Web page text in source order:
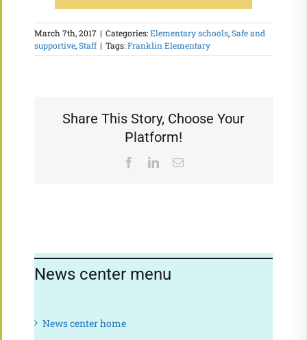
March 7th, 2017 | Categories:Elementary schools,Safe and
supportive,Staff | Tags:Franklin Elementary
Share This Story, Choose Your
Platform!
FacebookLinkedInEmail
News center menu
News center home